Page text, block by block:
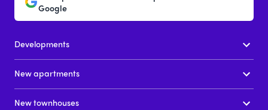
Google
Developments
New apartments
New townhouses